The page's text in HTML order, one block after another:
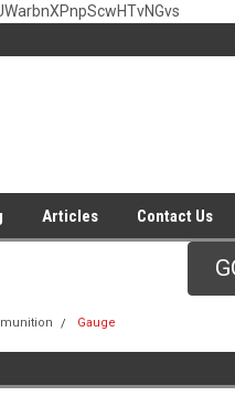
Articles Contact Us
Gauge